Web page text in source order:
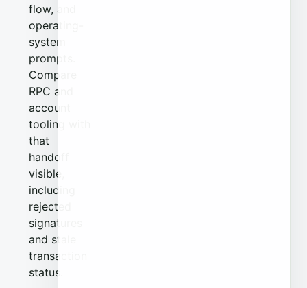
flow, and
operating-
system
prompts.
Compare
RPC and
account
tooling with
that
handoff
visible,
including
rejected
signatures
and stale
transaction
status.